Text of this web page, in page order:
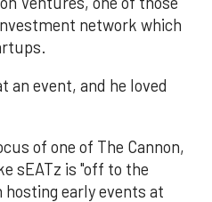
network which
an event, and he loved
of one of The Cannon,
sEATz is "off to the
early events at